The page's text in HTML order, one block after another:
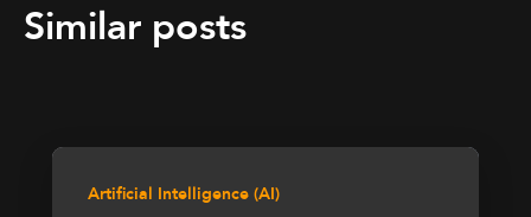
Similar posts
Artificial Intelligence (AI)